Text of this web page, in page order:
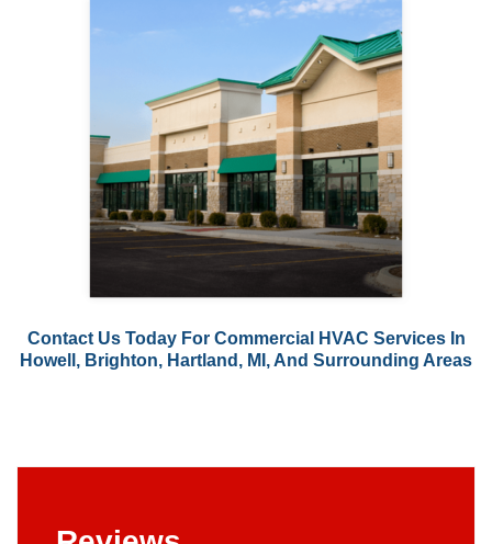
Contact UsToday For Commercial HVAC Services In
Howell, Brighton, Hartland, MI, And Surrounding Areas